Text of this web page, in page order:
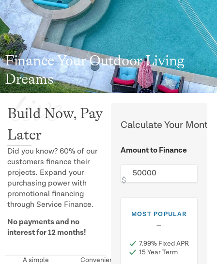
Finance Your Outdoor Living
Dreams
Build Now, Pay
Later
Did you know? 60% of our
customers finance their
projects. Expand your
purchasing power with
promotional financing
through Service Finance.
No payments and no
interest for 12 months!
live
A simple
Convenient
Calculate Your
Amount to Finance
$
MOST POPULAR
$0.01
7.99% Fixed APR
15 Year Term